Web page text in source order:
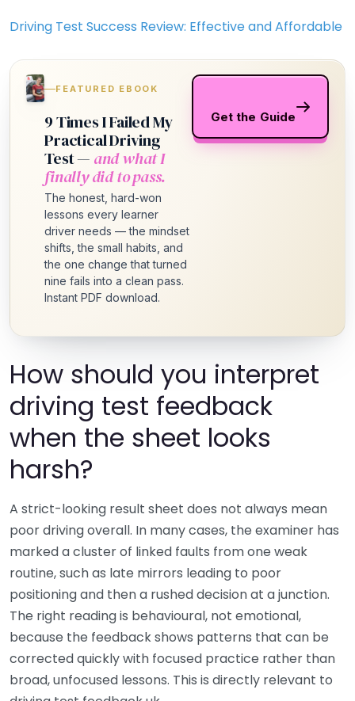
Driving Test Success Review: Effective and Affordable
FEATURED EBOOK
9 Times I Failed My
Practical Driving
Test — and what I
finally did to pass.
The honest, hard-won
lessons every learner
driver needs — the mindset
shifts, the small habits, and
the one change that turned
nine fails into a clean pass.
Instant PDF download.
Get the Guide
How should you interpret
driving test feedback
when the sheet looks
harsh?
A strict-looking result sheet does not always mean
poor driving overall. In many cases, the examiner has
marked a cluster of linked faults from one weak
routine, such as late mirrors leading to poor
positioning and then a rushed decision at a junction.
The right reading is behavioural, not emotional,
because the feedback shows patterns that can be
corrected quickly with focused practice rather than
broad, unfocused lessons. This is directly relevant to